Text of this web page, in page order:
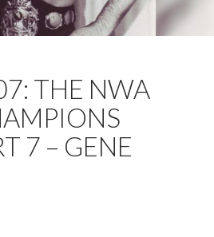
THE NWA
7 – GENE